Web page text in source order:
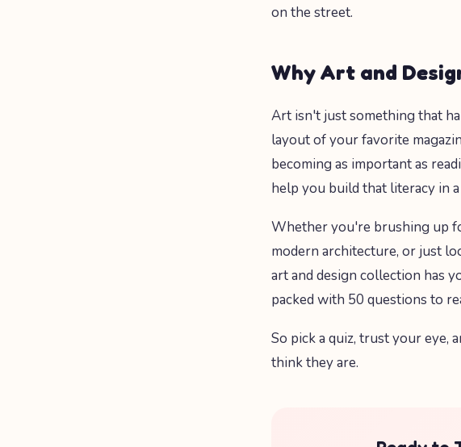
on the street.
Why Art and
Art isn't just something that
layout of your favorite
becoming as important as
help you build that literacy in
Whether you're brushing up
modern architecture, or just
art and design collection has
packed with 50 questions to
So pick a quiz, trust your eye,
think they are.